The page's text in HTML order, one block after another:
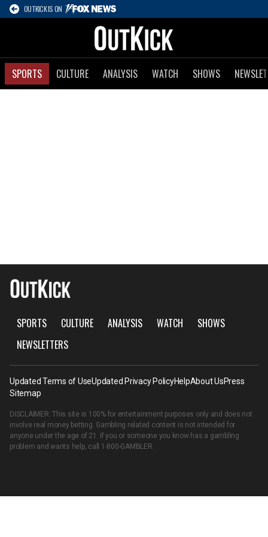
OUTKICK IS ON
SPORTS CULTURE ANALYSIS WATCH SHOWS
SPORTS CULTURE ANALYSIS WATCH
SHOWS
NEWSLETTERS
Updated Terms of UseUpdated Privacy PolicyHelpAbout UsPress
Sitemap
DISCLAIMER: This site is 100% for entertainment purposes only and does not
involve real money betting. Gambling related content is not intended for
anyone under the age of 21. If you or someone you know has a gambling
problem and wants help, call 1-800-GAMBLER.